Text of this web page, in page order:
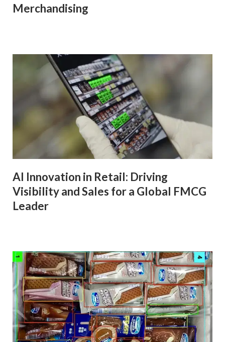
Merchandising
AI Innovation in Retail: Driving
Visibility and Sales for a Global FMCG
Leader